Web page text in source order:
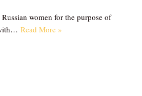
women for the purpose of
Read More »